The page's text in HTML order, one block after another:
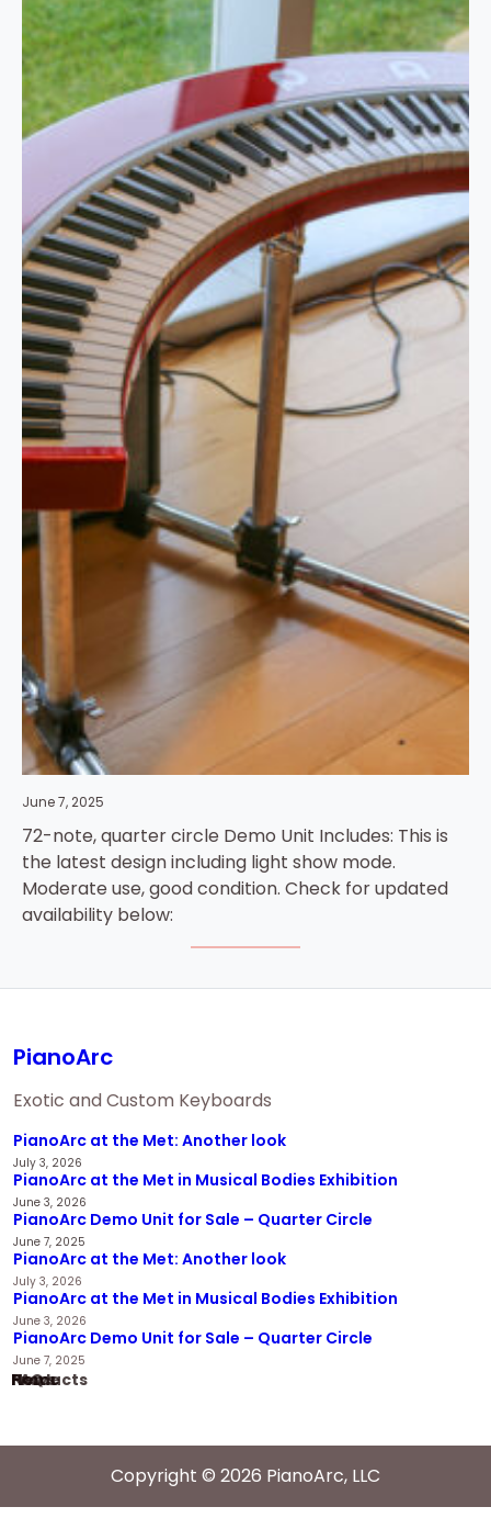
June 7, 2025
72-note, quarter circle Demo Unit Includes: This is
the latest design including light show mode.
Moderate use, good condition. Check for updated
availability below:
PianoArc
Exotic and Custom Keyboards
PianoArc at the Met: Another look
July 3, 2026
PianoArc at the Met in Musical Bodies Exhibition
June 3, 2026
PianoArc Demo Unit for Sale – Quarter Circle
June 7, 2025
PianoArc at the Met: Another look
July 3, 2026
PianoArc at the Met in Musical Bodies Exhibition
June 3, 2026
PianoArc Demo Unit for Sale – Quarter Circle
June 7, 2025
Home
Products
News
FAQ
Copyright © 2026 PianoArc, LLC